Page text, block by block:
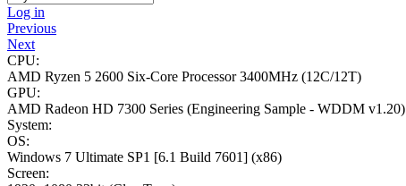
Log in
Previous
Next
CPU:
AMD Ryzen 5 2600 Six-Core Processor3400MHz (12C/12T)
GPU:
AMD Radeon HD 7300 Series (Engineering Sample - WDDM v1.20)
System:
OS:
Windows 7 Ultimate SP1 [6.1 Build 7601] (x86)
Screen: